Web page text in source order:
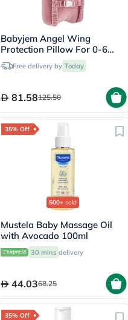
Babyjem Angel Wing
Protection Pillow For 0-6
Month Baby - Grey /Pink
Free delivery by Today
81.58125.50
35% Off
500+ sold
Mustela Baby Massage Oil
with Avocado 100ml
30 mins delivery
44.0368.25
35% Off